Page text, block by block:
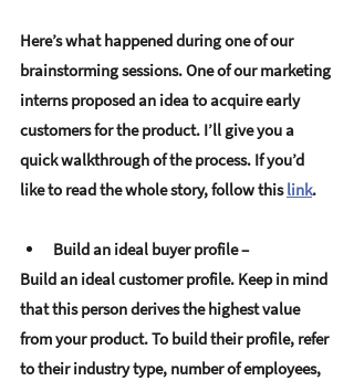
Here’s what happened during one of our
brainstorming sessions. One of our marketing
interns proposed an idea to acquire early
customers for the product. I’ll give you a
quick walkthrough of the process. If you’d
like to read the whole story, follow this link.
Build an ideal buyer profile –
Build an ideal customer profile. Keep in mind
that this person derives the highest value
from your product. To build their profile, refer
to their industry type, number of employees,